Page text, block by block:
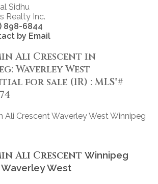
Sidhu
Realty Inc.
898-6844
by Email
Ali Crescent in
Waverley West
for sale (1R) : MLS®#
Ali Crescent Waverley West Winnipeg
Ali Crescent Winnipeg
Waverley West